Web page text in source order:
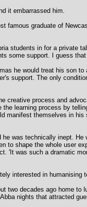
it embarrassed him.
graduate of
students in for a private
some support. I guess
he would treat his son
support. The only
creative process and
learning process by
manifest themselves in
was technically inept.
to shape the whole user
'It was such a dramatic
interested in humanising
two decades ago home to
nights that attracted